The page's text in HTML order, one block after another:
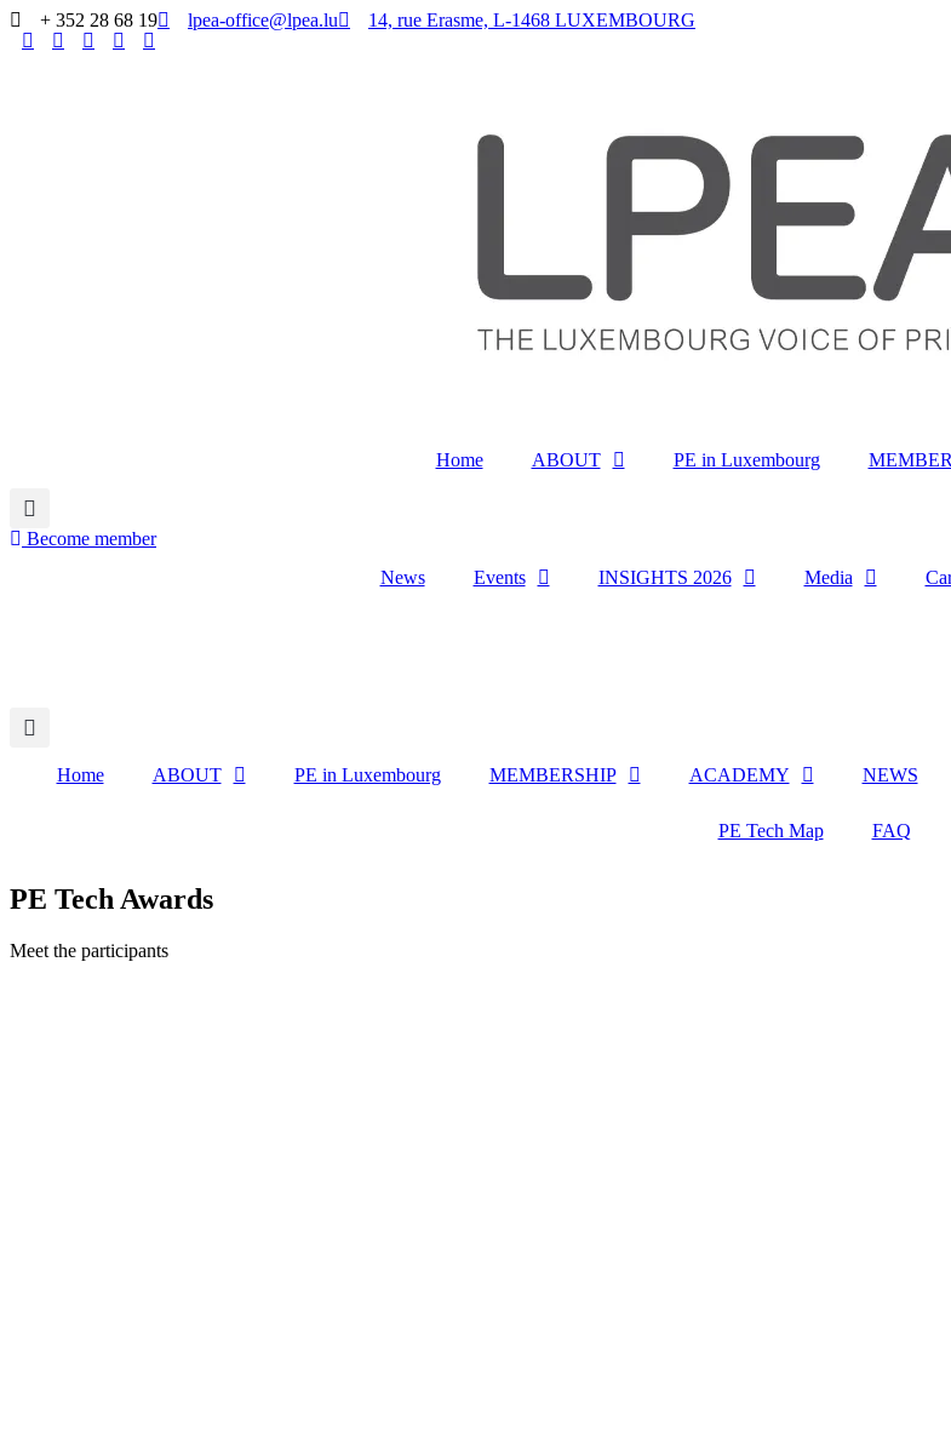
Skip+ 352 28 68 19 lpea-office@lpea.lu 14, rue Erasme, L-1468 LUXEMBOURG
Home ABOUT PE in Luxembourg
Become member
News
Events INSIGHTS 2026 Media
Home ABOUT PE in Luxembourg MEMBERSHIP ACADEMY NEWS
PE Tech Map FAQ
PE Tech Awards
Meet the participants